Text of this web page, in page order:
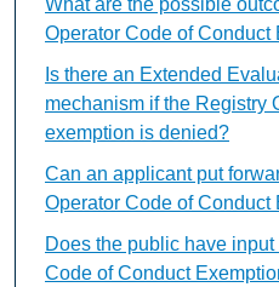
Operator Code of
Is there an Extended
mechanism if the Registry
exemption is denied?
Can an applicant put
Operator Code of Conduct
Does the public have
Code of Conduct